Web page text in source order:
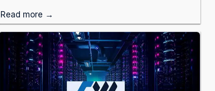
Read more →